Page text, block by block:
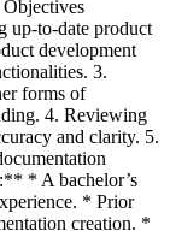
up-to-date product
development
3.
forms of
4. Reviewing
and clarity. 5.
* A bachelor’s
* Prior
creation. *